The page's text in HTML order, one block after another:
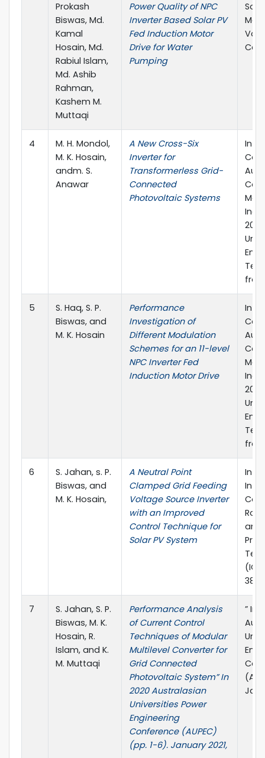
Prokash
Biswas, Md.
Kamal
Hosain, Md.
Rabiul Islam,
Md. Ashib
Rahman,
Kashem M.
Muttaqi
Power Quality of NPC
Inverter Based Solar PV
Fed Induction Motor
Drive for Water
Pumping
4
M. H. Mondol,
M. K. Hosain,
andm. S.
Anawar
A New Cross-Six
Inverter for
Transformerless Grid-
Connected
Photovoltaic Systems
5
S. Haq, S. P.
Biswas, and
M. K. Hosain
Performance
Investigation of
Different Modulation
Schemes for an 11-level
NPC Inverter Fed
Induction Motor Drive
6
S. Jahan, s. P.
Biswas, and
M. K. Hosain,
A Neutral Point
Clamped Grid Feeding
Voltage Source Inverter
with an Improved
Control Technique for
Solar PV System
In
and
38).
7
S. Jahan, S. P.
Biswas, M. K.
Hosain, R.
Islam, and K.
M. Muttaqi
Performance Analysis
of Current Control
Techniques of Modular
Multilevel Converter for
Grid Connected
Photovoltaic System” In
2020 Australasian
Universities Power
Engineering
Conference (AUPEC)
(pp. 1-6). January 2021,
” In